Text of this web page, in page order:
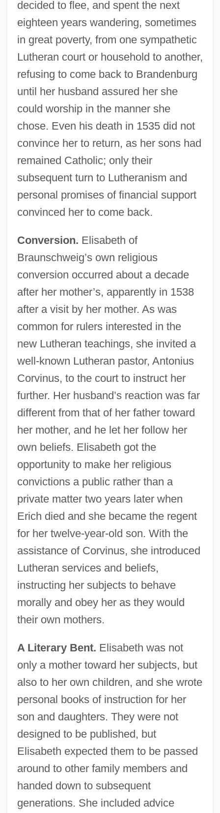
decided to flee, and spent the next
eighteen years wandering, sometimes
in great poverty, from one sympathetic
Lutheran court or household to another,
refusing to come back to Brandenburg
until her husband assured her she
could worship in the manner she
chose. Even his death in 1535 did not
convince her to return, as her sons had
remained Catholic; only their
subsequent turn to Lutheranism and
personal promises of financial support
convinced her to come back.
Conversion. Elisabeth of
Braunschweig’s own religious
conversion occurred about a decade
after her mother’s, apparently in 1538
after a visit by her mother. As was
common for rulers interested in the
new Lutheran teachings, she invited a
well-known Lutheran pastor, Antonius
Corvinus, to the court to instruct her
further. Her husband’s reaction was far
different from that of her father toward
her mother, and he let her follow her
own beliefs. Elisabeth got the
opportunity to make her religious
convictions a public rather than a
private matter two years later when
Erich died and she became the regent
for her twelve-year-old son. With the
assistance of Corvinus, she introduced
Lutheran services and beliefs,
instructing her subjects to behave
morally and obey her as they would
their own mothers.
A Literary Bent. Elisabeth was not
only a mother toward her subjects, but
also to her own children, and she wrote
personal books of instruction for her
son and daughters. They were not
designed to be published, but
Elisabeth expected them to be passed
around to other family members and
handed down to subsequent
generations. She included advice